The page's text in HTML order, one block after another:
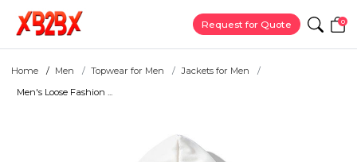
Request for Quote 0
Home Men Topwear for Men
Jackets for Men
Men's Loose Fashion ...